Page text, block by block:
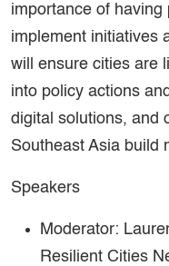
importance of having
implement initiatives
will ensure cities are
into policy actions
digital solutions, and
Southeast Asia build
Speakers
Moderator:
Resilient Cities